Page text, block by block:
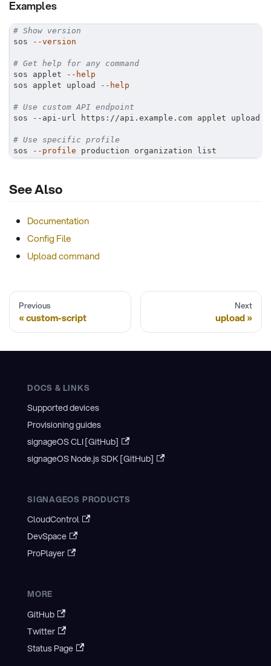
Examples
# Show version
sos
--version
# Get help for any command
sos applet
--help
sos applet upload
--help
# Use custom API endpoint
sos --api-url https://api.example.com applet upload
# Use specific profile
sos
--profile production organization list
See Also
Documentation
Config File
Upload command
Previous
custom-script
Next
upload
DOCS & LINKS
Supported devices
Provisioning guides
signageOS CLI [GitHub]
signageOS Node.js SDK [GitHub]
SIGNAGEOS PRODUCTS
CloudControl
DevSpace
ProPlayer
MORE
GitHub
Twitter
Status Page